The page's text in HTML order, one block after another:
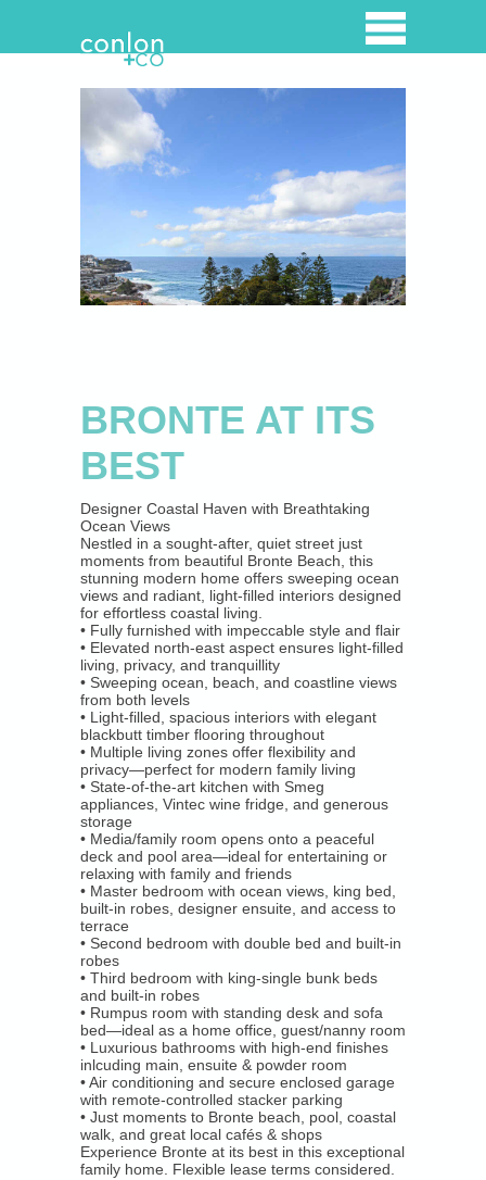
BRONTE AT ITS
BEST
Designer Coastal Haven with Breathtaking
Ocean Views
Nestled in a sought-after, quiet street just
moments from beautiful Bronte Beach, this
stunning modern home offers sweeping ocean
views and radiant, light-filled interiors designed
for effortless coastal living.
• Fully furnished with impeccable style and flair
• Elevated north-east aspect ensures light-filled
living, privacy, and tranquillity
• Sweeping ocean, beach, and coastline views
from both levels
• Light-filled, spacious interiors with elegant
blackbutt timber flooring throughout
• Multiple living zones offer flexibility and
privacy—perfect for modern family living
• State-of-the-art kitchen with Smeg
appliances, Vintec wine fridge, and generous
storage
• Media/family room opens onto a peaceful
deck and pool area—ideal for entertaining or
relaxing with family and friends
• Master bedroom with ocean views, king bed,
built-in robes, designer ensuite, and access to
terrace
• Second bedroom with double bed and built-in
robes
• Third bedroom with king-single bunk beds
and built-in robes
• Rumpus room with standing desk and sofa
bed—ideal as a home office, guest/nanny room
• Luxurious bathrooms with high-end finishes
inlcuding main, ensuite & powder room
• Air conditioning and secure enclosed garage
with remote-controlled stacker parking
• Just moments to Bronte beach, pool, coastal
walk, and great local cafés & shops
Experience Bronte at its best in this exceptional
family home. Flexible lease terms considered.
Home
Property Listings
Properties for lease
Properties for Sale
Luxury Holiday Rentals
Luxury Rentals
Location Shoots / Events
Overview
Location Shoots / Events
Tenants
Forms
Emergency Trades
Tenant log in
Short Term Rental - Code Of Conduct
About Us
Our Company
Our Team
Testimonials